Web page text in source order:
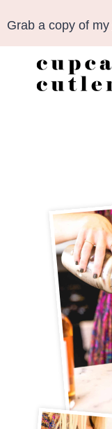
content
Grab a copy of my